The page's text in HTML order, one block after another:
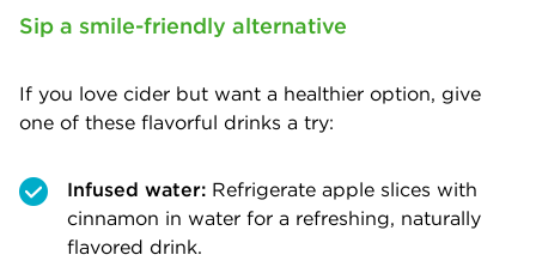
Sip a smile-friendly alternative
If you love cider but want a healthier option, give
one of these flavorful drinks a try:
Infused water: Refrigerate apple slices with
cinnamon in water for a refreshing, naturally
flavored drink.